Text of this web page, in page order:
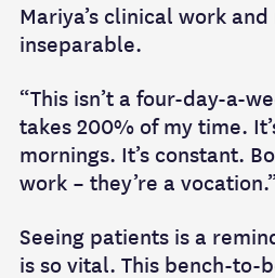
Mariya’s clinical work
inseparable.
“This isn’t a four-day-a-
takes 200% of my time.
mornings. It’s constant.
work – they’re a
Seeing patients is a
is so vital. This bench-to-